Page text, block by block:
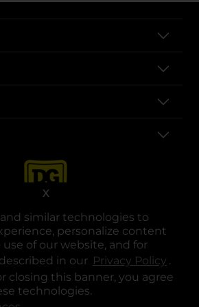
similar technologies to
personalize content
use of our website, and for
in our Privacy Policy .
closing this banner, you agree
technologies.
X
opens in a new tab
opens in a new tab
opens in a new tab
opens in a new tab
opens in a new tab
opens in a new tab
General Corporation. All rights reserved.